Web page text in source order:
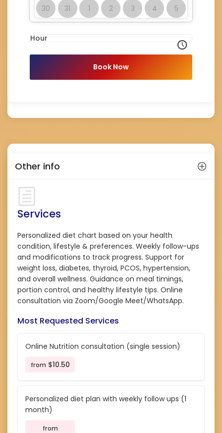
30 31 1 2 3 4 5
Hour
Book Now
Other info
Services
Personalized diet chart based on your health
condition, lifestyle & preferences. Weekly follow-ups
and modifications to track progress. Support for
weight loss, diabetes, thyroid, PCOS, hypertension,
and overall wellness. Guidance on meal timings,
portion control, and healthy lifestyle tips. Online
consultation via Zoom/Google Meet/WhatsApp.
Most Requested Services
Online Nutrition consultation (single session)
from $10.50
Personalized diet plan with weekly follow ups (1
month)
from